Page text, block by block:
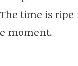
time is
moment.